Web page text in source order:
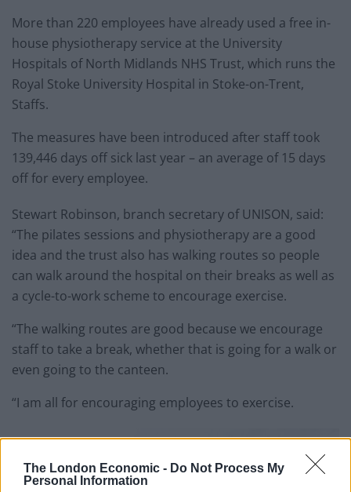
The London Economic - Do Not Process My
Personal Information
More than 220 employees have already used a free in-
house physiotherapy service at the University
Hospitals of North Midlands NHS Trust, which runs the
Royal Stoke University Hospital in Stoke-on-Trent,
Staffs.
The measures have been introduced after staff took
139,446 days off sick last year – an average of 15 days
off for every employee.
Stewart Robinson, branch secretary of UNISON, said:
“The pilates sessions and physiotherapy are a good
idea and the trust also has walking routes so people
can walk around the hospital on their breaks as well as
a cycle-to-work scheme to encourage exercise.
“The walking routes are good because we encourage
staff to take a break, whether that is going for a walk or
even going to the canteen.
“I am all for encouraging employees to exercise.